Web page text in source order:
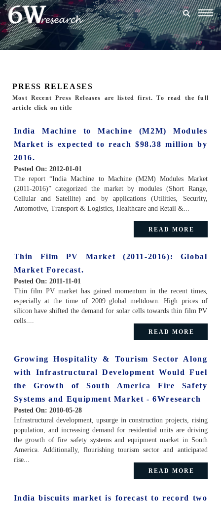
PRESS RELEASES
Most Recent Press Releases are listed first. To read the full
article click on title
India Machine to Machine (M2M) Modules
Market is expected to reach $98.38 million by
2016.
Posted On: 2012-01-01
The report “India Machine to Machine (M2M) Modules Market
(2011-2016)” categorized the market by modules (Short Range,
Cellular and Satellite) and by applications (Utilities, Security,
Automotive, Transport & Logistics, Healthcare and Retail &...
READ MORE
Thin Film PV Market (2011-2016): Global
Market Forecast.
Posted On: 2011-11-01
Thin film PV market has gained momentum in the recent times,
especially at the time of 2009 global meltdown. High prices of
silicon have shifted the demand for solar cells towards thin film PV
cells....
READ MORE
Growing Hospitality & Tourism Sector Along
with Infrastructural Development Would Fuel
the Growth of South America Fire Safety
Systems and Equipment Market - 6Wresearch
Posted On: 2010-05-28
Infrastructural development, upsurge in construction projects, rising
population, and increasing demand for residential units are driving
the growth of fire safety systems and equipment market in South
America. Additionally, flourishing tourism sector and anticipated
rise...
READ MORE
India biscuits market is forecast to record two